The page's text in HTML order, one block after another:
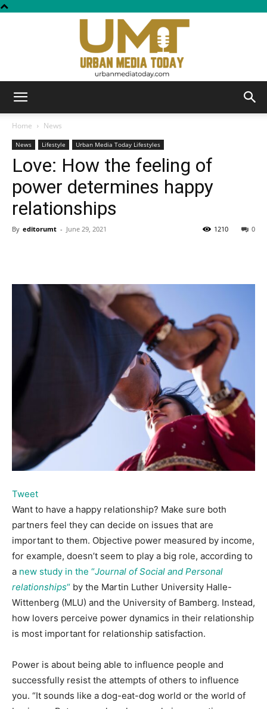
Media
Home News
News Lifestyle Urban Media Today Lifestyles
Love: How the feeling of
power determines happy
relationships
By editorumt - June 29, 2021 0
1210
Tweet
Want to have a happy relationship? Make sure both
partners feel they can decide on issues that are
important to them. Objective power measured by income,
for example, doesn’t seem to play a big role, according to
a new study in the “Journal of Social and Personal
relationships“ by the Martin Luther University Halle-
Wittenberg (MLU) and the University of Bamberg. Instead,
how lovers perceive power dynamics in their relationship
is most important for relationship satisfaction.
Power is about being able to influence people and
successfully resist the attempts of others to influence
you. “It sounds like a dog-eat-dog world or the world of